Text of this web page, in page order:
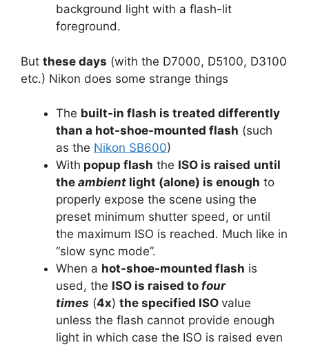
background light with a flash-lit
foreground.
But these days (with the D7000, D5100, D3100
etc.) Nikon does some strange things
The built-in flash is treated differently
than a hot-shoe-mounted flash (such
as the Nikon SB600)
With popup flash the ISO is raised until
the ambient light (alone) is enough to
properly expose the scene using the
preset minimum shutter speed, or until
the maximum ISO is reached. Much like in
“slow sync mode”.
When a hot-shoe-mounted flash is
used, the ISO is raised to four
times (4x) the specified ISO value
unless the flash cannot provide enough
light in which case the ISO is raised even